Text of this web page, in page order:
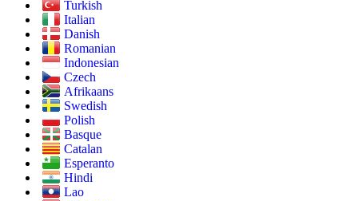
Turkish
Italian
Danish
Romanian
Indonesian
Czech
Afrikaans
Swedish
Polish
Basque
Catalan
Esperanto
Hindi
Lao